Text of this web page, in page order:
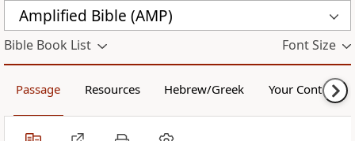
Amplified Bible (AMP)
Bible Book List Font Size
Passage Resources Hebrew/Greek Your Content